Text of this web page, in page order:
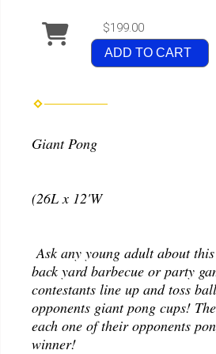
$199.00
ADD TO CART
Giant Pong
(26L x 12'W
Ask any young adult about
back yard barbecue or party
contestants line up and toss
opponents giant pong cups!
each one of their opponents
winner!